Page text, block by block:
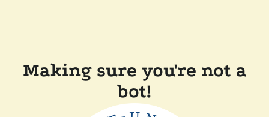
Making sure you're not a
bot!